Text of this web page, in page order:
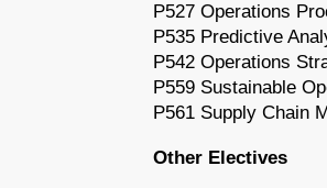
P527 Operations
P535 Predictive
P542 Operations
P559 Sustainable
P561 Supply Chain
Other Electives